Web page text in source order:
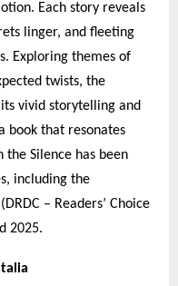
Each story reveals
linger, and fleeting
Exploring themes of
twists, the
vivid storytelling and
book that resonates
the Silence has been
including the
– Readers’ Choice
2025.